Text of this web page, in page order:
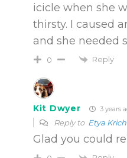
icicle when she
thirsty. I caused
and she needed
0 Reply
Kit Dwyer 3 years
Reply to Etya
Glad you could